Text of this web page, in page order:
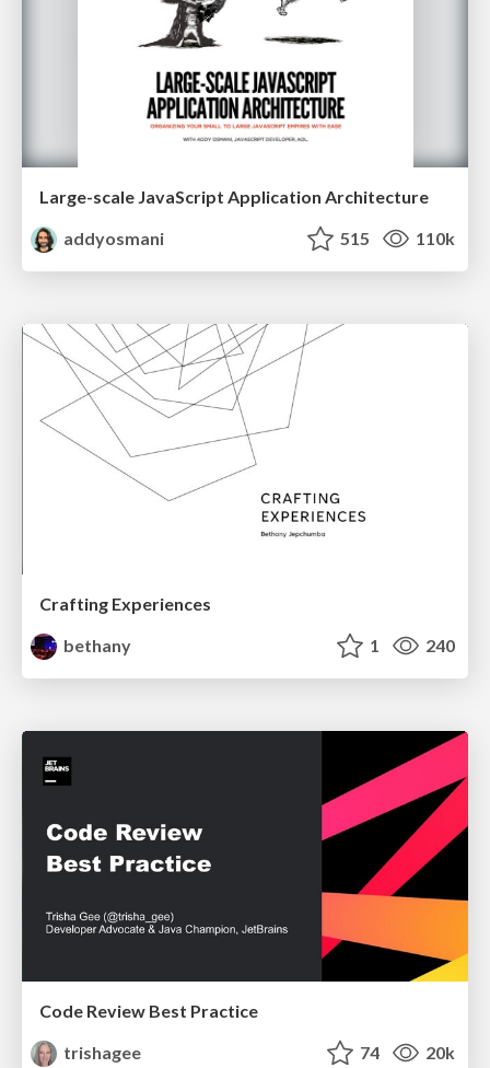
Large-scale JavaScript Application Architecture
addyosmani
515 110k
Crafting Experiences
bethany
1 240
Code Review Best Practice
trishagee
74 20k